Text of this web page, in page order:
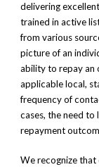
delivering
trained in active
from various
picture of an
ability to repay an
applicable local,
frequency of
cases, the need
repayment
We recognize that